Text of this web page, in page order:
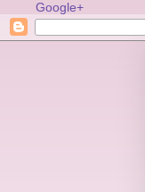
Google+